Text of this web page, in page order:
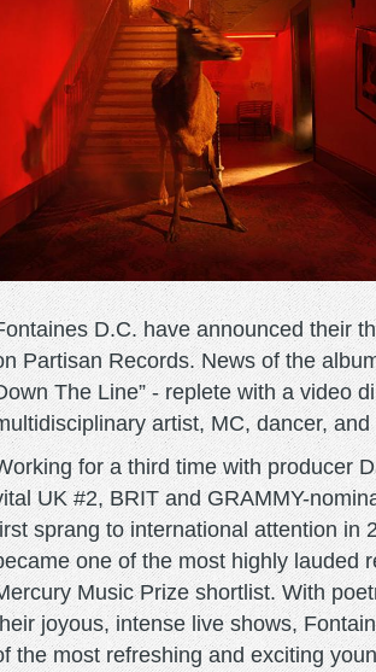
D.C. have announced their
Partisan Records. News of the
The Line” - replete with a video
artist, MC, dancer,
for a third time with producer
UK #2, BRIT and GRAMMY-
sprang to international attention in
one of the most highly lauded
Music Prize shortlist. With
joyous, intense live shows,
the most refreshing and exciting